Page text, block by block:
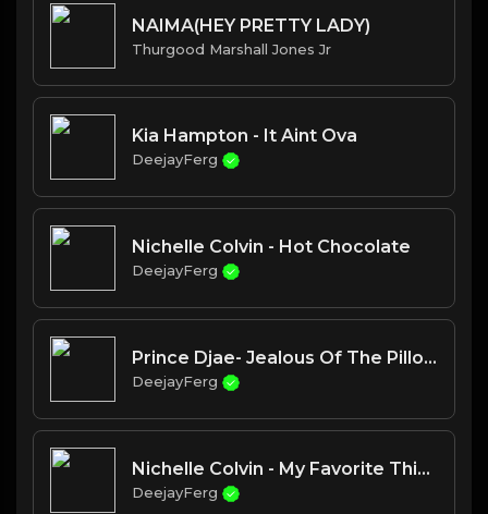
NAIMA(HEY PRETTY LADY)
Thurgood Marshall Jones Jr
Kia Hampton - It Aint Ova
DeejayFerg
Nichelle Colvin - Hot Chocolate
DeejayFerg
Prince Djae- Jealous Of The Pillow
DeejayFerg
Nichelle Colvin - My Favorite Things
DeejayFerg